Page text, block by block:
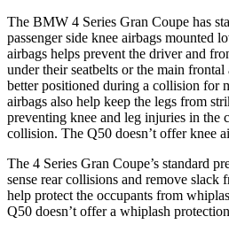
The BMW 4 Series Gran Coupe has
passenger side knee airbags mounted
airbags helps prevent the driver and
under their seatbelts or the main frontal
better positioned during a collision for
airbags also help keep the legs from
preventing knee and leg injuries in the
collision. The Q50 doesn’t offer knee
The 4 Series Gran Coupe’s standard
sense rear collisions and remove slack
help protect the occupants from
Q50 doesn’t offer a whiplash